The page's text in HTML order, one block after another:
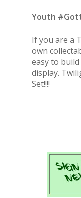
Youth
If you are a
own
easy to
display.
Set!!!!